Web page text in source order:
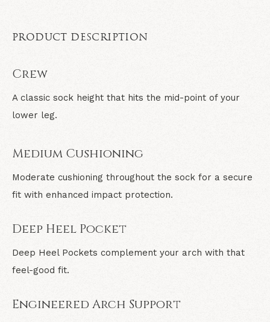
PRODUCT DESCRIPTION
Crew
A classic sock height that hits the mid-point of your
lower leg.
Medium Cushioning
Moderate cushioning throughout the sock for a secure
fit with enhanced impact protection.
Deep Heel Pocket
Deep Heel Pockets complement your arch with that
feel-good fit.
Engineered Arch Support